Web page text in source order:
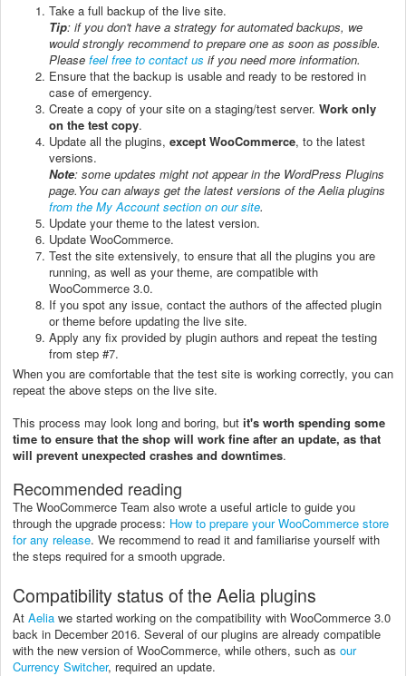
Take a full backup of the live site.
Tip: if you don't have a strategy for automated backups, we
would strongly recommend to prepare one as soon as possible.
Please feel free to contact us if you need more information.
Ensure that the backup is usable and ready to be restored in
case of emergency.
Create a copy of your site on a staging/test server. Work only
on the test copy.
Update all the plugins, except WooCommerce, to the latest
versions.
Note: some updates might not appear in the WordPress Plugins
page.You can always get the latest versions of the Aelia plugins
from the My Account section on our site.
Update your theme to the latest version.
Update WooCommerce.
Test the site extensively, to ensure that all the plugins you are
running, as well as your theme, are compatible with
WooCommerce 3.0.
If you spot any issue, contact the authors of the affected plugin
or theme before updating the live site.
Apply any fix provided by plugin authors and repeat the testing
from step #7.
When you are comfortable that the test site is working correctly, you can
repeat the above steps on the live site.
This process may look long and boring, but it's worth spending some
time to ensure that the shop will work fine after an update, as that
will prevent unexpected crashes and downtimes.
Recommended reading
The WooCommerce Team also wrote a useful article to guide you
through the upgrade process: How to prepare your WooCommerce store
for any release. We recommend to read it and familiarise yourself with
the steps required for a smooth upgrade.
Compatibility status of the Aelia plugins
At Aelia we started working on the compatibility with WooCommerce 3.0
back in December 2016. Several of our plugins are already compatible
with the new version of WooCommerce, while others, such as our
Currency Switcher, required an update.